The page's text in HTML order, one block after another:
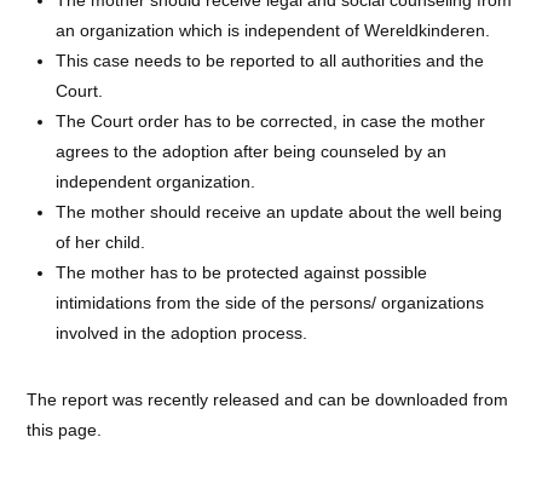
an organization which is independent of Wereldkinderen.
This case needs to be reported to all authorities and the
Court.
The Court order has to be corrected, in case the mother
agrees to the adoption after being counseled by an
independent organization.
The mother should receive an update about the well being
of her child.
The mother has to be protected against possible
intimidations from the side of the persons/ organizations
involved in the adoption process.
The report was recently released and can be downloaded from
this page.